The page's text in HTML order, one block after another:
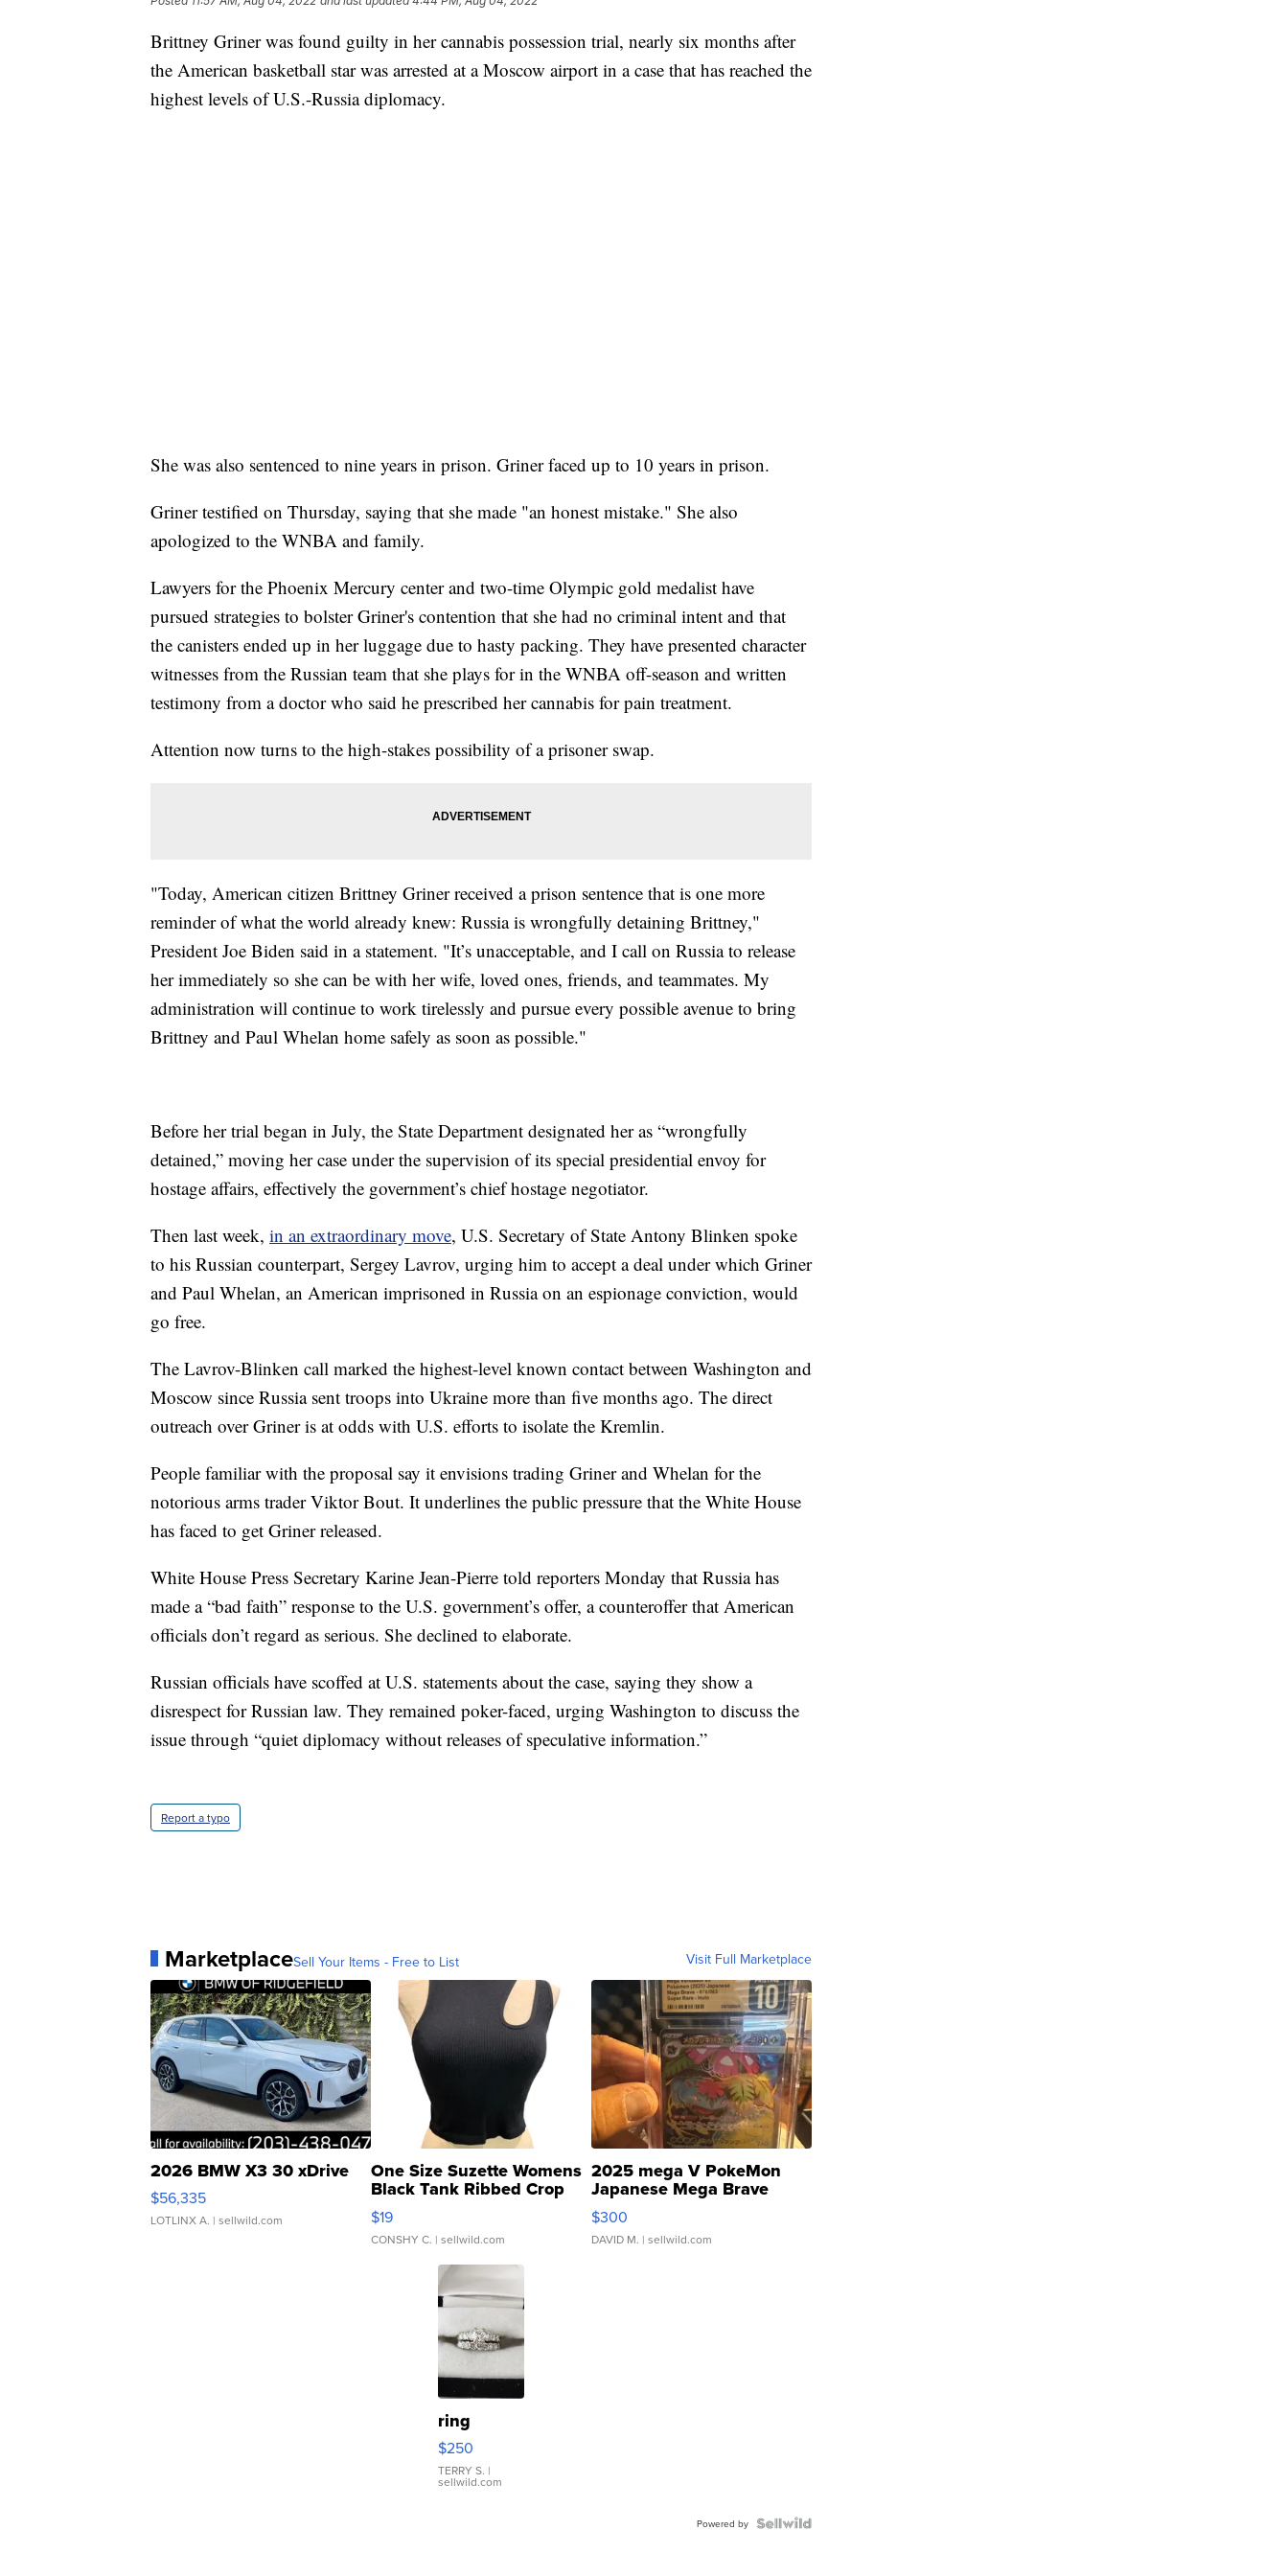
Brittney Griner was found guilty in her cannabis possession trial, nearly six months after
the American basketball star was arrested at a Moscow airport in a case that has reached the
highest levels of U.S.-Russia diplomacy.
She was also sentenced to nine years in prison. Griner faced up to 10 years in prison.
Griner testified on Thursday, saying that she made "an honest mistake." She also
apologized to the WNBA and family.
Lawyers for the Phoenix Mercury center and two-time Olympic gold medalist have
pursued strategies to bolster Griner's contention that she had no criminal intent and that
the canisters ended up in her luggage due to hasty packing. They have presented character
witnesses from the Russian team that she plays for in the WNBA off-season and written
testimony from a doctor who said he prescribed her cannabis for pain treatment.
Attention now turns to the high-stakes possibility of a prisoner swap.
"Today, American citizen Brittney Griner received a prison sentence that is one more
reminder of what the world already knew: Russia is wrongfully detaining Brittney,"
President Joe Biden said in a statement. "It’s unacceptable, and I call on Russia to release
her immediately so she can be with her wife, loved ones, friends, and teammates. My
administration will continue to work tirelessly and pursue every possible avenue to bring
Brittney and Paul Whelan home safely as soon as possible."
Before her trial began in July, the State Department designated her as “wrongfully
detained,” moving her case under the supervision of its special presidential envoy for
hostage affairs, effectively the government’s chief hostage negotiator.
Then last week, in an extraordinary move, U.S. Secretary of State Antony Blinken spoke
to his Russian counterpart, Sergey Lavrov, urging him to accept a deal under which Griner
and Paul Whelan, an American imprisoned in Russia on an espionage conviction, would
go free.
The Lavrov-Blinken call marked the highest-level known contact between Washington and
Moscow since Russia sent troops into Ukraine more than five months ago. The direct
outreach over Griner is at odds with U.S. efforts to isolate the Kremlin.
People familiar with the proposal say it envisions trading Griner and Whelan for the
notorious arms trader Viktor Bout. It underlines the public pressure that the White House
has faced to get Griner released.
White House Press Secretary Karine Jean-Pierre told reporters Monday that Russia has
made a “bad faith” response to the U.S. government’s offer, a counteroffer that American
officials don’t regard as serious. She declined to elaborate.
Russian officials have scoffed at U.S. statements about the case, saying they show a
disrespect for Russian law. They remained poker-faced, urging Washington to discuss the
issue through “quiet diplomacy without releases of speculative information.”
Report a typo
MarketplaceSell Your Items - Free to List Visit Full Marketplace
2026 BMW X3 30 xDrive
$56,335
LOTLINX A. | sellwild.com
One Size Suzette Womens
Black Tank Ribbed Crop
Asymmetrical ...
$19
CONSHY C. | sellwild.com
2025 mega V PokeMon
Japanese Mega Brave
076/063 Super Rare H...
$300
DAVID M. | sellwild.com
ring
$250
TERRY S. |
sellwild.com
Powered by